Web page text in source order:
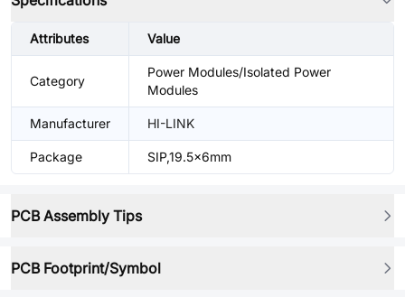
Attributes Value
Category
Power Modules/Isolated Power
Modules
Manufacturer HI-LINK
Package SIP,19.5x6mm
PCB Assembly Tips
PCB Footprint/Symbol